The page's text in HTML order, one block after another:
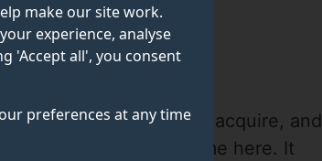
make our site work.
experience, analyse
'Accept all', you consent
preferences at any time
I was able to acquire, and
experience from my time here. It